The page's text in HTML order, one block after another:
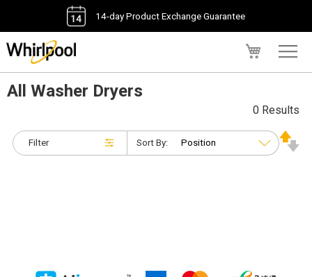
14-day Product Exchange Guarantee
All Washer Dryers
Filter
0 Results
Sort By: